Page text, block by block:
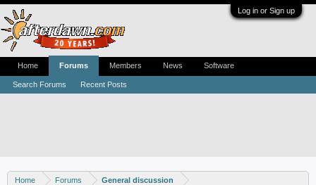
Log in or Sign up
Home Forums General discussion
Home Forums
Search Forums Recent Posts
Members News Software